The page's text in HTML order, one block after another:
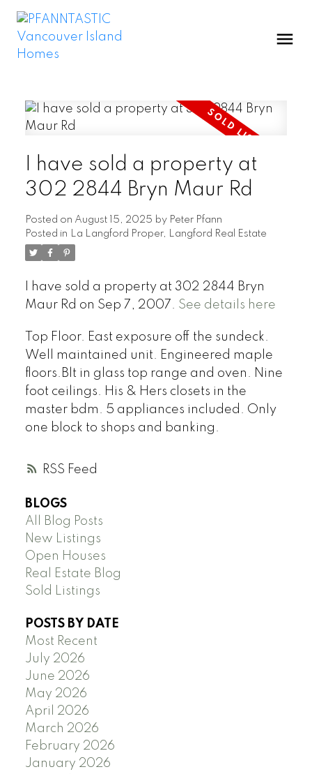
RSS
I have sold a property at
302 2844 Bryn Maur Rd
Posted on August 15, 2025 by Peter Pfann
Posted in La Langford Proper, Langford Real Estate
I have sold a property at 302 2844 Bryn
Maur Rd on Sep 7, 2007. See details here
Top Floor. East exposure off the sundeck.
Well maintained unit. Engineered maple
floors.Blt in glass top range and oven. Nine
foot ceilings. His & Hers closets in the
master bdm. 5 appliances included. Only
one block to shops and banking.
BLOGS
All Blog Posts
New Listings
Open Houses
Real Estate Blog
Sold Listings
POSTS BY DATE
Most Recent
July 2026
June 2026
May 2026
April 2026
March 2026
February 2026
January 2026